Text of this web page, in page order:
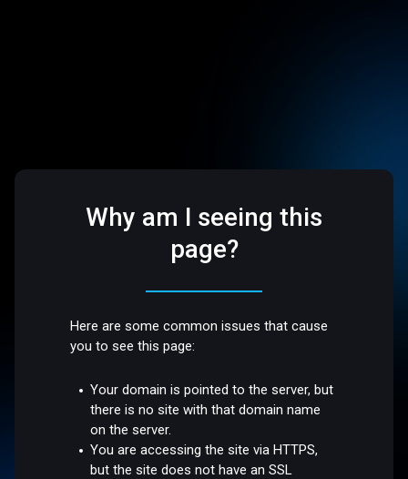
Why am I seeing this
page?
Here are some common issues that cause
you to see this page:
Your domain is pointed to the server, but
there is no site with that domain name
on the server.
You are accessing the site via HTTPS,
but the site does not have an SSL